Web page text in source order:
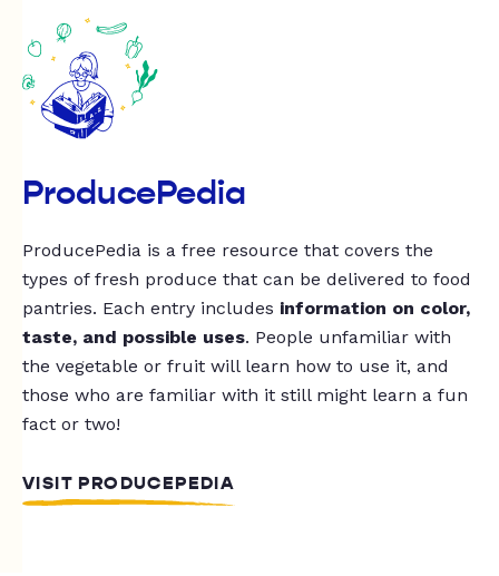
ProducePedia
ProducePedia is a free resource that covers the
types of fresh produce that can be delivered to food
pantries. Each entry includes information on color,
taste, and possible uses. People unfamiliar with
the vegetable or fruit will learn how to use it, and
those who are familiar with it still might learn a fun
fact or two!
VISIT PRODUCEPEDIA